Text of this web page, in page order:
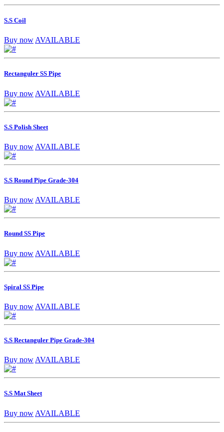
S.S Coil
Buy now AVAILABLE
Rectanguler SS Pipe
Buy now AVAILABLE
S.S Polish Sheet
Buy now AVAILABLE
S.S Round Pipe Grade-304
Buy now AVAILABLE
Round SS Pipe
Buy now AVAILABLE
Spiral SS Pipe
Buy now AVAILABLE
S.S Rectanguler Pipe Grade-304
Buy now AVAILABLE
S.S Mat Sheet
Buy now AVAILABLE